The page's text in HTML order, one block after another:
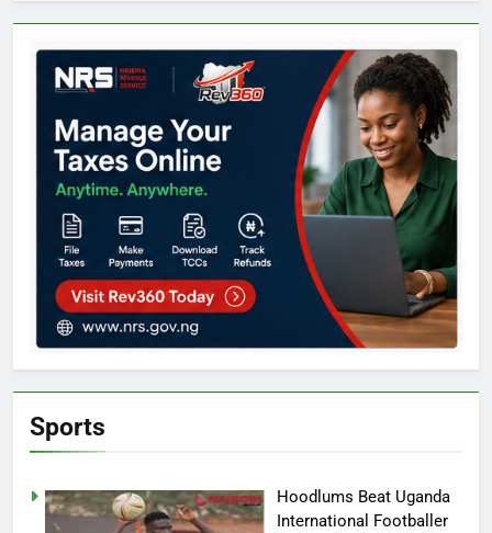
Sports
Hoodlums Beat Uganda
International Footballer